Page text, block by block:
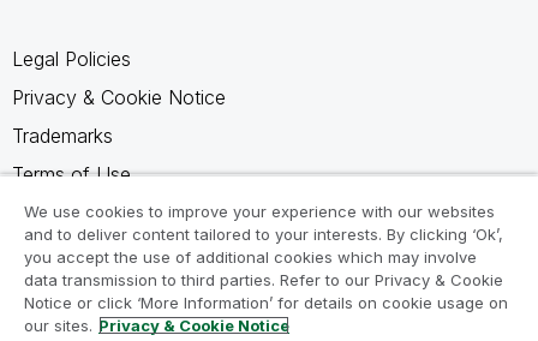
Legal Policies
Privacy & Cookie Notice
Trademarks
Terms of Use
Legal Agreements
Product Terms
Do not share my info
We use cookies to improve your experience with our websites
and to deliver content tailored to your interests. By clicking ‘Ok’,
you accept the use of additional cookies which may involve
data transmission to third parties. Refer to our Privacy & Cookie
Notice or click ‘More Information’ for details on cookie usage on
our sites. Privacy & Cookie Notice